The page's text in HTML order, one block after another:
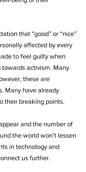
that “good” or “nice”
affected by every
to feel guilty when
towards activism. Many
these are
Many have already
their breaking points.
and the number of
the world won’t lessen
in technology and
us further.